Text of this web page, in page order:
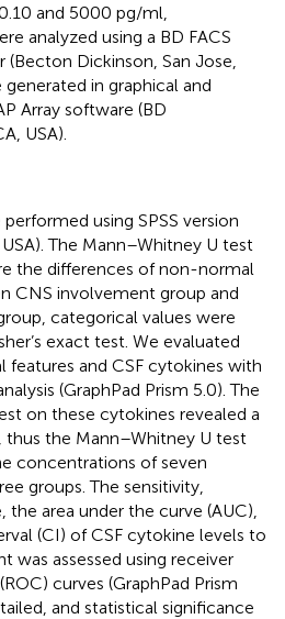
and 5000 pg/ml,
analyzed using a BD FACS
Dickinson, San Jose,
generated in graphical and
Array software (BD
USA).
using SPSS version
The Mann–Whitney U test
the differences of non-normal
CNS involvement group and
categorical values were
exact test. We evaluated
and CSF cytokines with
(GraphPad Prism 5.0). The
on these cytokines revealed a
the Mann–Whitney U test
concentrations of seven
groups. The sensitivity,
area under the curve (AUC),
(CI) of CSF cytokine levels to
was assessed using receiver
curves (GraphPad Prism
and statistical significance